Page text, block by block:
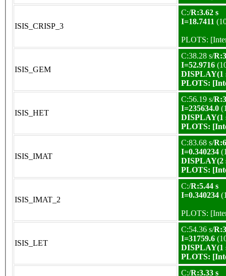
ISIS_CRISP_3
C:/R:3.62 s
I=18.7411
PLOTS:
ISIS_GEM
C:38.28 s/
I=52.9716
DISPLAY(1
PLOTS:
ISIS_HET
C:56.19 s/
I=235634.0
DISPLAY(1
PLOTS:
ISIS_IMAT
C:83.68 s/
I=0.340234
DISPLAY(2
PLOTS:
ISIS_IMAT_2
C:/R:5.44 s
I=0.340234
PLOTS:
ISIS_LET
C:54.36 s/
I=31759.6
DISPLAY(1
PLOTS:
C:/R:3.33 s